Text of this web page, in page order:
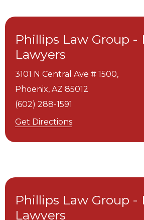
Phillips Law Group -
Lawyers
3101 N Central Ave # 1500,
Phoenix, AZ 85012
(602) 288-1591
Get Directions
Phillips Law Group -
Lawyers